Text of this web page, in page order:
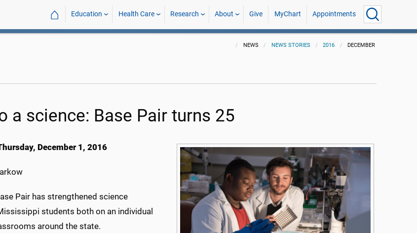
⌂ Education Health Care Research About Give MyChart Appointments
NEWS NEWS STORIES 2016 DECEMBER
a science: Base Pair turns 25
December 1, 2016
Pair has strengthened science
students both on an individual
around the state.